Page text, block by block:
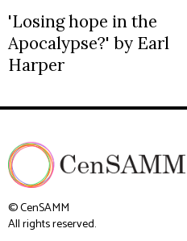
'Losing hope in the
Apocalypse?' by Earl
Harper
© CenSAMM
All rights reserved.